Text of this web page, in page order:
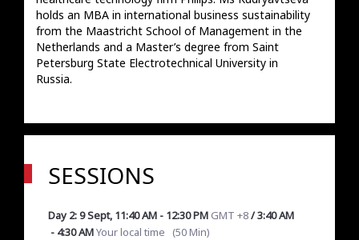
holds an MBA in international business sustainability
from the Maastricht School of Management in the
Netherlands and a Master’s degree from Saint
Petersburg State Electrotechnical University in
Russia.
SESSIONS
Day 2: 9 Sept, 11:40 AM- 12:30 PM GMT +8/3:40 AM
- 4:30 AMYour local time (50 Min)